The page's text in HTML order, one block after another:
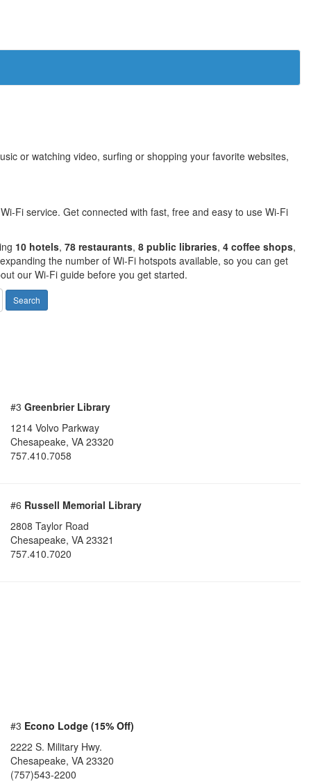
or watching video, surfing or shopping your favorite websites,
Fi service. Get connected with fast, free and easy to use Wi-Fi
10 hotels, 78 restaurants, 8 public libraries, 4 coffee shops,
the number of Wi-Fi hotspots available, so you can get
our Wi-Fi guide before you get started.
Search
#3 Greenbrier Library
1214 Volvo Parkway
Chesapeake, VA 23320
757.410.7058
#6 Russell Memorial Library
2808 Taylor Road
Chesapeake, VA 23321
757.410.7020
#3 Econo Lodge (15% Off)
2222 S. Military Hwy.
Chesapeake, VA 23320
(757)543-2200